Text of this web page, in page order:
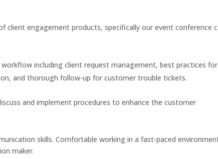
client engagement products, specifically our event conference
including client request management, best practices for
and thorough follow-up for customer trouble tickets.
and implement procedures to enhance the customer
skills. Comfortable working in a fast-paced
maker.